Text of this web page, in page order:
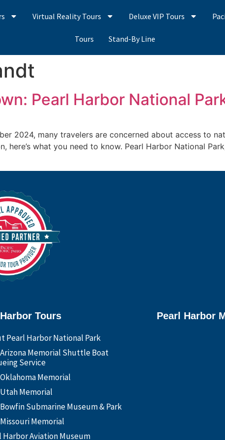
Virtual Reality Tours Deluxe VIP Tours
Tours Stand-By Line
Pearl Harbor National
2024, many travelers are concerned about access to
here’s what you need to know. Pearl Harbor National
Tours
Pearl Harbor National Park
Memorial Shuttle Boat
Service
Memorial
Memorial
Submarine Museum & Park
Memorial
Harbor Aviation Museum
Pearl Harbor